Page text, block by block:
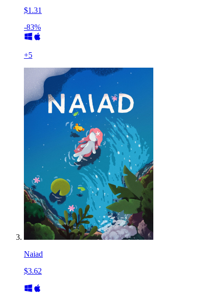
$1.31
-83%
+5
Naiad
$3.62